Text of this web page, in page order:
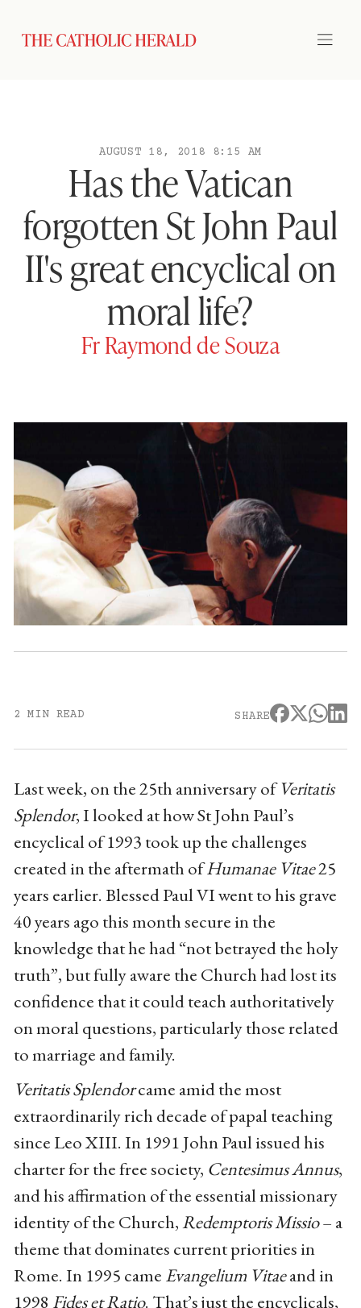
AUGUST 18, 2018 8:15 AM
Has the Vatican
forgotten St John Paul
II's great encyclical on
moral life?
Fr Raymond de Souza
2 MIN READ SHARE
Last week, on the 25th anniversary ofVeritatis
Splendor, I looked at how St John Paul’s
encyclical of 1993 took up the challenges
created in the aftermath ofHumanae Vitae25
years earlier. Blessed Paul VI went to his grave
40 years ago this month secure in the
knowledge that he had “not betrayed the holy
truth”, but fully aware the Church had lost its
confidence that it could teach authoritatively
on moral questions, particularly those related
to marriage and family.
Veritatis Splendorcame amid the most
extraordinarily rich decade of papal teaching
since Leo XIII. In 1991 John Paul issued his
charter for the free society, Centesimus Annus,
and his affirmation of the essential missionary
identity of the Church,Redemptoris Missio– a
theme that dominates current priorities in
Rome. In 1995 came Evangelium Vitaeand in
1998 Fides et Ratio. That’s just the encyclicals,